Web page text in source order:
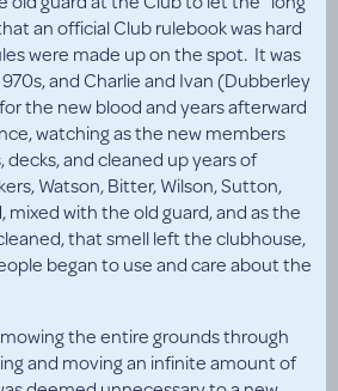
an official Club rulebook was hard
were made up on the spot. It was
and Charlie and Ivan (Dubberley
the new blood and years afterward
watching as the new members
decks, and cleaned up years of
Watson, Bitter, Wilson, Sutton,
mixed with the old guard, and as the
that smell left the clubhouse,
began to use and care about the
the entire grounds through
and moving an infinite amount of